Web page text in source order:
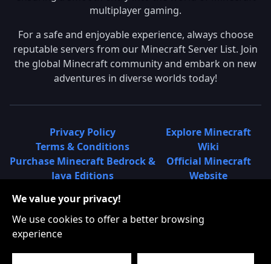
multiplayer gaming.
For a safe and enjoyable experience, always choose
reputable servers from our Minecraft Server List. Join
the global Minecraft community and embark on new
adventures in diverse worlds today!
Privacy Policy
Terms & Conditions
Purchase Minecraft Bedrock &
Java Editions
Learn About Minecraft
Minecraft Community on
Explore Minecraft
Wiki
Official Minecraft
Website
What is a Minecraft
We value your privacy!
We use cookies to offer a better browsing
experience